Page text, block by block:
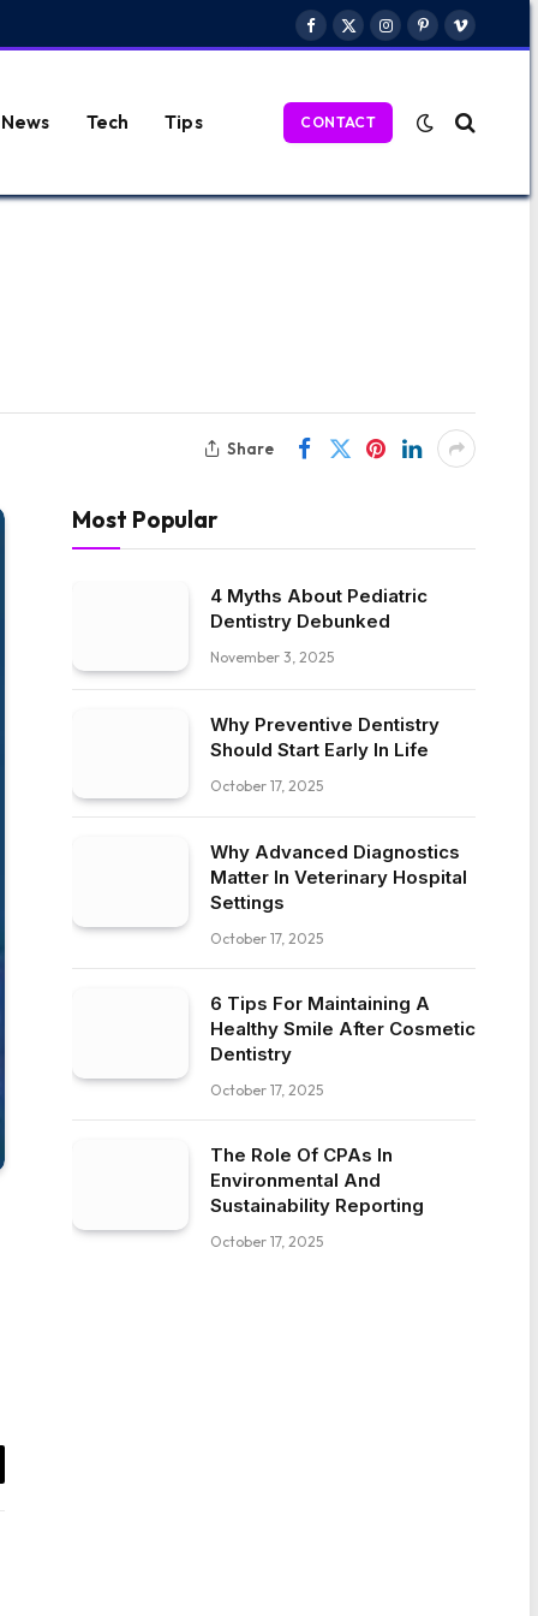
Facebook
X
Instagram
PinterestVimeo
News Tech Tips CONTACT
Share
Most Popular
4 Myths About Pediatric
Dentistry Debunked
November 3, 2025
Why Preventive Dentistry
Should Start Early In Life
October 17, 2025
Why Advanced Diagnostics
Matter In Veterinary Hospital
Settings
October 17, 2025
6 Tips For Maintaining A
Healthy Smile After Cosmetic
Dentistry
October 17, 2025
The Role Of CPAs In
Environmental And
Sustainability Reporting
October 17, 2025